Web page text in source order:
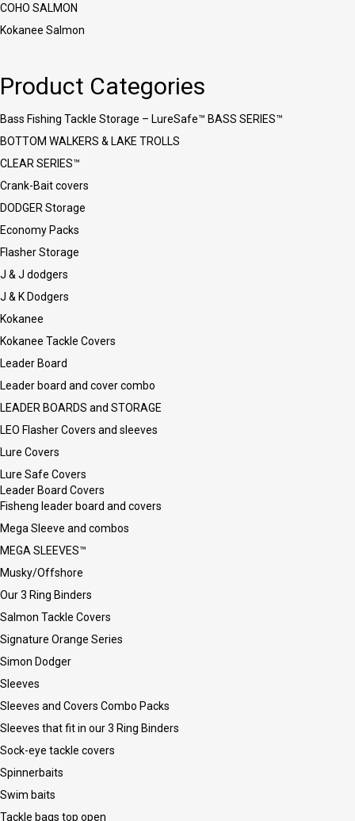
COHO SALMON
Kokanee Salmon
Product Categories
Bass Fishing Tackle Storage – LureSafe™ BASS SERIES™
BOTTOM WALKERS & LAKE TROLLS
CLEAR SERIES™
Crank-Bait covers
DODGER Storage
Economy Packs
Flasher Storage
J & J dodgers
J & K Dodgers
Kokanee
Kokanee Tackle Covers
Leader Board
Leader board and cover combo
LEADER BOARDS and STORAGE
LEO Flasher Covers and sleeves
Lure Covers
Lure Safe Covers
Leader Board Covers
Fisheng leader board and covers
Mega Sleeve and combos
MEGA SLEEVES™
Musky/Offshore
Our 3 Ring Binders
Salmon Tackle Covers
Signature Orange Series
Simon Dodger
Sleeves
Sleeves and Covers Combo Packs
Sleeves that fit in our 3 Ring Binders
Sock-eye tackle covers
Spinnerbaits
Swim baits
Tackle bags top open